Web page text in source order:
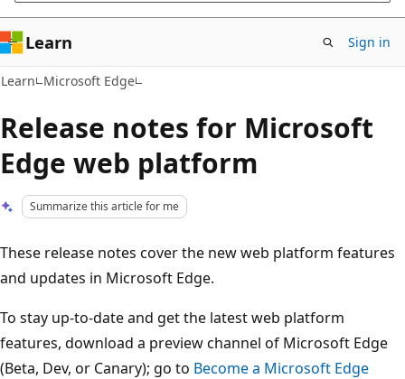
Learn Sign in
Learn Microsoft Edge
Release notes for Microsoft
Edge web platform
Summarize this article for me
These release notes cover the new web platform features
and updates in Microsoft Edge.
To stay up-to-date and get the latest web platform
features, download a preview channel of Microsoft Edge
(Beta, Dev, or Canary); go to Become a Microsoft Edge